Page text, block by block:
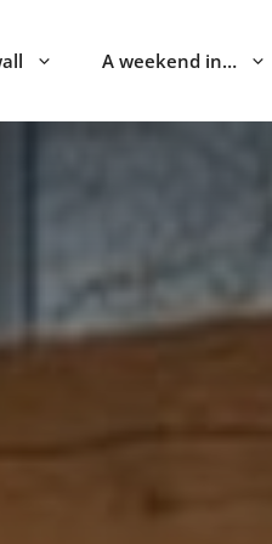
A weekend in…